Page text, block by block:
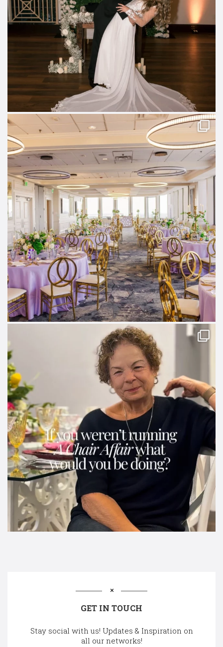
GET IN TOUCH
Stay social with us! Updates & Inspiration on
all our networks!